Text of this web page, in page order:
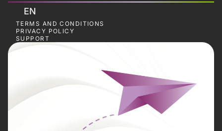
EN
TERMS AND CONDITIONS
PRIVACY POLICY
SUPPORT